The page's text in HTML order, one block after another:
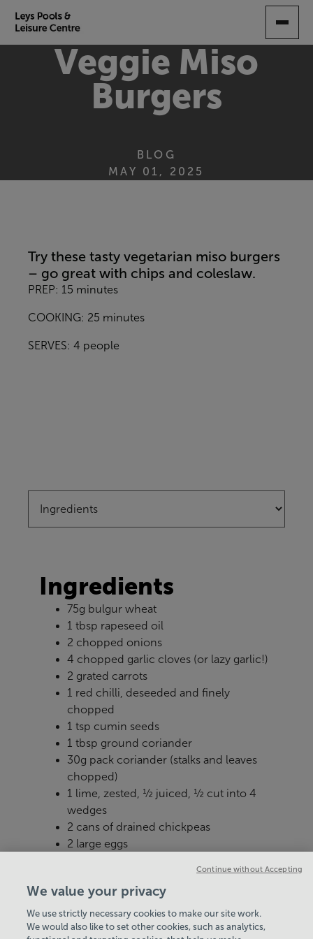
Veggie Miso
Burgers
BLOG
MAY 01, 2025
Try these tasty vegetarian miso burgers
– go great with chips and coleslaw.
PREP: 15 minutes
COOKING: 25 minutes
SERVES: 4 people
Ingredients
75g bulgur wheat
1 tbsp rapeseed oil
2 chopped onions
4 chopped garlic cloves (or lazy garlic!)
2 grated carrots
1 red chilli, deseeded and finely
chopped
1 tsp cumin seeds
1 tbsp ground coriander
30g pack coriander (stalks and leaves
chopped)
1 lime, zested, ½ juiced, ½ cut into 4
wedges
2 cans of drained chickpeas
2 large eggs
We value your privacy
We use strictly necessary cookies to make our site work.
We would also like to set other cookies, such as analytics,
Continue without Accepting